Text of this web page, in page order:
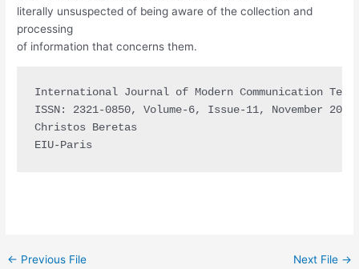
literally unsuspected of being aware of the collection and
processing
of information that concerns them.
International Journal of Modern Communication
ISSN: 2321-0850, Volume-6, Issue-11, November 2018
Christos Beretas
EIU-Paris
← Previous File Next File →